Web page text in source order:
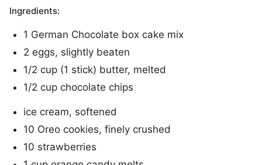
Ingredients:
1 German Chocolate box cake mix
2 eggs, slightly beaten
1/2 cup (1 stick) butter, melted
1/2 cup chocolate chips
ice cream, softened
10 Oreo cookies, finely crushed
10 strawberries